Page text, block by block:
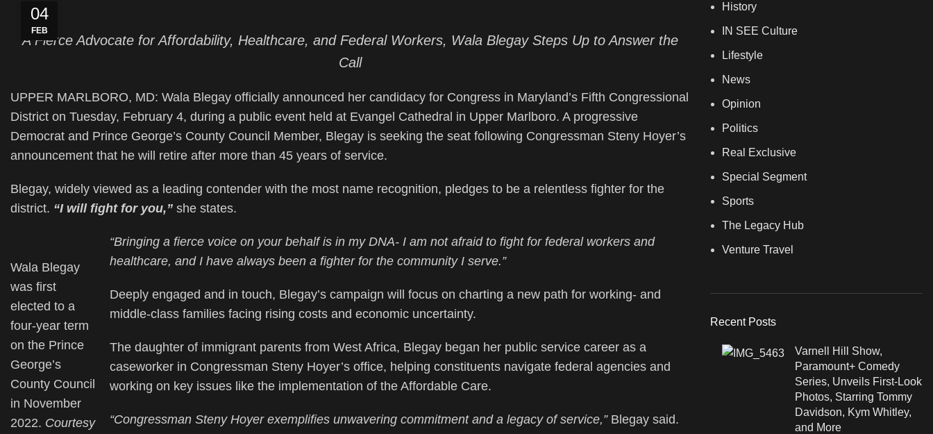
04
FEB
A Fierce Advocate for Affordability, Healthcare, and Federal Workers, Wala Blegay Steps Up to Answer the
Call
UPPER MARLBORO, MD: Wala Blegay officially announced her candidacy for Congress in Maryland’s Fifth Congressional
District on Tuesday, February 4, during a public event held at Evangel Cathedral in Upper Marlboro. A progressive
Democrat and Prince George’s County Council Member, Blegay is seeking the seat following Congressman Steny Hoyer’s
announcement that he will retire after more than 45 years of service.
Blegay, widely viewed as a leading contender with the most name recognition, pledges to be a relentless fighter for the
district. “I will fight for you,” she states.
Wala Blegay
was first
elected to a
four-year term
on the Prince
George’s
County Council
in November
2022. Courtesy
“Bringing a fierce voice on your behalf is in my DNA- I am not afraid to fight for federal workers and
healthcare, and I have always been a fighter for the community I serve.”
Deeply engaged and in touch, Blegay’s campaign will focus on charting a new path for working- and
middle-class families facing rising costs and economic uncertainty.
The daughter of immigrant parents from West Africa, Blegay began her public service career as a
caseworker in Congressman Steny Hoyer’s office, helping constituents navigate federal agencies and
working on key issues like the implementation of the Affordable Care.
“Congressman Steny Hoyer exemplifies unwavering commitment and a legacy of service,”Blegay said.
History
IN SEE Culture
Lifestyle
News
Opinion
Politics
Real Exclusive
Special Segment
Sports
The Legacy Hub
Venture Travel
Recent Posts
Varnell Hill Show,
Paramount+ Comedy
Series, Unveils First-Look
Photos, Starring Tommy
Davidson, Kym Whitley,
and More